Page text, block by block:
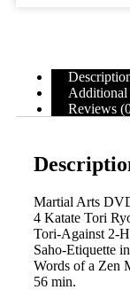
Additional
Reviews
Martial Arts
4 Katate Tori
Tori-Against 2-
Saho-Etiquette
Words of a Zen
56 min.